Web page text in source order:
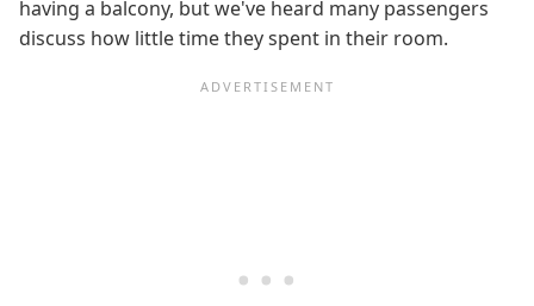
having a balcony, but we've heard many passengers
discuss how little time they spent in their room.